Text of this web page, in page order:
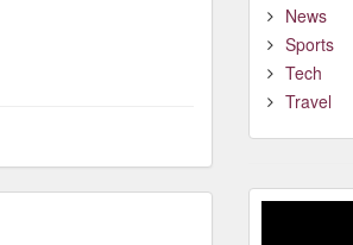
News
Sports
Tech
Travel